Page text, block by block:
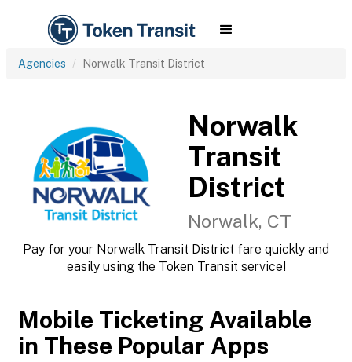
Agencies Norwalk Transit District
Norwalk
Transit
District
Norwalk, CT
Pay for your Norwalk Transit District fare quickly and
easily using the Token Transit service!
Mobile Ticketing Available
in These Popular Apps